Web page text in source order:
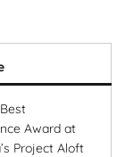
Award at
Project Aloft